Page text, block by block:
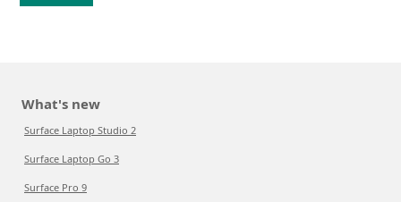
What's new
Surface Laptop Studio 2
Surface Laptop Go 3
Surface Pro 9